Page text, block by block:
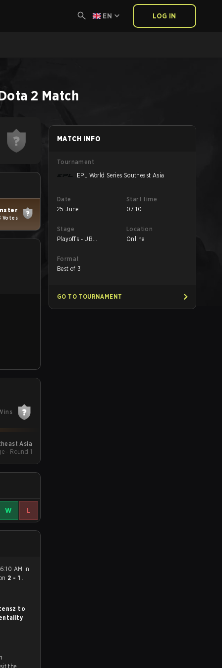
EN LOG IN
2 Match
Votes
Asia
- Round 1
W L
AM in
2 - 1 .
to
Youtube. To watch more matches like this, visit the
MATCH INFO
Tournament
EPL World Series Southeast Asia
Date
25 June
Start time
07:10
Stage
Playoffs - UB
Location
Online
Format
Best of 3
GO TO TOURNAMENT